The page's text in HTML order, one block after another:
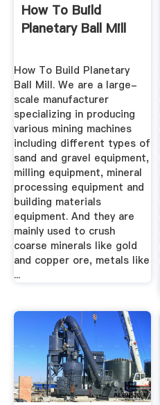
How To Build
Planetary Ball Mill
How To Build Planetary
Ball Mill. We are a large-
scale manufacturer
specializing in producing
various mining machines
including different types of
sand and gravel equipment,
milling equipment, mineral
processing equipment and
building materials
equipment. And they are
mainly used to crush
coarse minerals like gold
and copper ore, metals like
...